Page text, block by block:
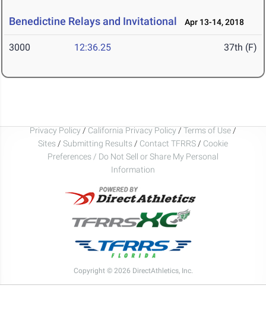
Benedictine Relays and Invitational Apr 13-14, 2018
3000 12:36.25 37th (F)
Privacy Policy / California Privacy Policy / Terms of Use /
Sites / Submitting Results / Contact TFRRS / Cookie
Preferences / Do Not Sell or Share My Personal
Information
Copyright © 2026 DirectAthletics, Inc.